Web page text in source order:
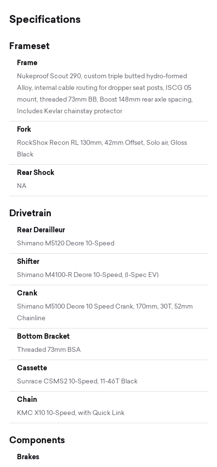
Specifications
Frameset
Frame
Nukeproof Scout 290, custom triple butted hydro-formed
Alloy, internal cable routing for dropper seat posts, ISCG 05
mount, threaded 73mm BB, Boost 148mm rear axle spacing,
Includes Kevlar chainstay protector
Fork
RockShox Recon RL 130mm, 42mm Offset, Solo air, Gloss
Black
Rear Shock
NA
Drivetrain
Rear Derailleur
Shimano M5120 Deore 10-Speed
Shifter
Shimano M4100-R Deore 10-Speed, (I-Spec EV)
Crank
Shimano M5100 Deore 10 Speed Crank, 170mm, 30T, 52mm
Chainline
Bottom Bracket
Threaded 73mm BSA
Cassette
Sunrace CSMS2 10-Speed, 11-46T Black
Chain
KMC X10 10-Speed, with Quick Link
Components
Brakes